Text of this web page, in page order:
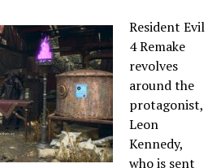
Resident Evil
4 Remake
revolves
around the
protagonist,
Leon
Kennedy,
who is sent